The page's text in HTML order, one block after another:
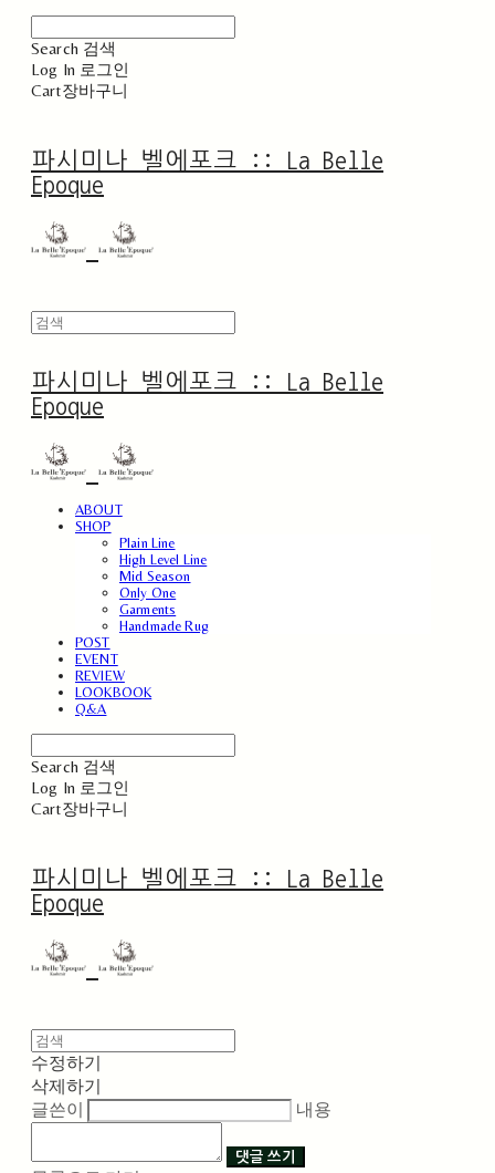
Search 검색
Log In 로그인
Cart장바구니
파시미나 벨에포크 :: La Belle
Epoque
파시미나 벨에포크 :: La Belle
Epoque
ABOUT
SHOP
Plain Line
High Level Line
Mid Season
Only One
Garments
Handmade Rug
POST
EVENT
REVIEW
LOOKBOOK
Q&A
Search 검색
Log In 로그인
Cart장바구니
파시미나 벨에포크 :: La Belle
Epoque
수정하기
삭제하기
글쓴이
내용
댓글 쓰기